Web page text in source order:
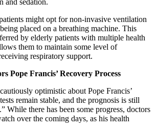
and sedation.
might opt for non-invasive ventilation
placed on a breathing machine. This
by elderly patients with multiple health
them to maintain some level of
respiratory support.
Pope Francis’ Recovery Process
optimistic about Pope Francis’
remain stable, and the prognosis is still
While there has been some progress, doctors
over the coming days, as his health